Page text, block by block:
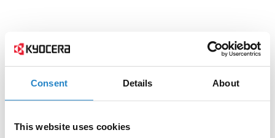
Consent Details About
This website uses cookies